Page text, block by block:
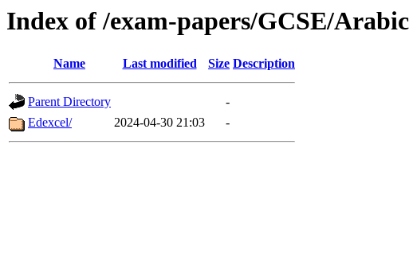
Index of /exam-papers/GCSE/Arabic
Name Last modified Size Description
Parent Directory
-
Edexcel/
2024-04-30 21:03 -